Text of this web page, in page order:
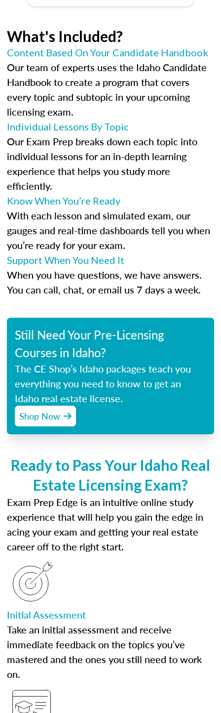
What's Included?
Content Based On Your Candidate Handbook
Our team of experts uses the Idaho Candidate
Handbook to create a program that covers
every topic and subtopic in your upcoming
licensing exam.
Individual Lessons By Topic
Our Exam Prep breaks down each topic into
individual lessons for an in-depth learning
experience that helps you study more
efficiently.
Know When You’re Ready
With each lesson and simulated exam, our
gauges and real-time dashboards tell you when
you’re ready for your exam.
Support When You Need It
When you have questions, we have answers.
You can call, chat, or email us 7 days a week.
Still Need Your Pre-Licensing
Courses in Idaho?
The CE Shop’s Idaho packages teach you
everything you need to know to get an
Idaho real estate license.
Shop Now
Ready to Pass Your Idaho Real
Estate Licensing Exam?
Exam Prep Edge is an intuitive online study
experience that will help you gain the edge in
acing your exam and getting your real estate
career off to the right start.
Initial Assessment
Take an initial assessment and receive
immediate feedback on the topics you’ve
mastered and the ones you still need to work
on.